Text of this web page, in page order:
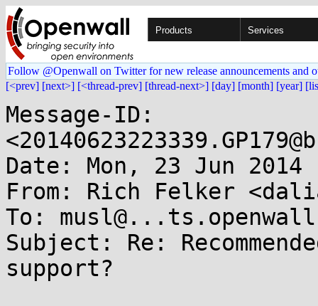
Products Services
Follow @Openwall on Twitter for new release announcements and
[<prev] [next>] [<thread-prev] [thread-next>] [day] [month] [year]
Message-ID:
Date: Mon, 23 Jun 2014
From: Rich Felker
To:
Subject: Re:
support?